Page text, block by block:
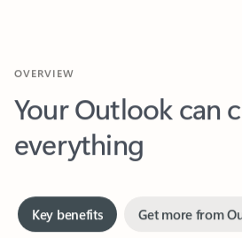
Your Outlook can
everything
Key benefits